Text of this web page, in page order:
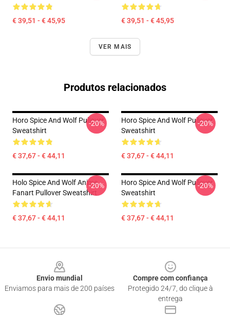
€ 39,51 - € 45,95 € 39,51 - € 45,95
VER MAIS
Produtos relacionados
Horo Spice And Wolf Pullover
Sweatshirt
€ 37,67 - € 44,11
-20%
Horo Spice And Wolf Pullover
Sweatshirt
€ 37,67 - € 44,11
-20%
Holo Spice And Wolf Anime
Fanart Pullover Sweatshirt
€ 37,67 - € 44,11
-20%
Horo Spice And Wolf Pullover
Sweatshirt
€ 37,67 - € 44,11
-20%
Envio mundial
Enviamos para mais de 200 países
Compre com confiança
Protegido 24/7, do clique à
entrega